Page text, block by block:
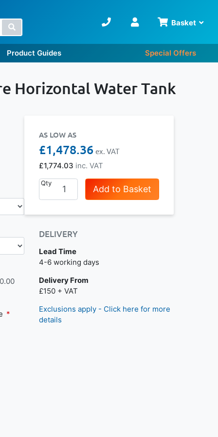
Basket
Product Guides Special Offers
Horizontal Water Tank
AS LOW AS
£1,774.03
£1,478.36
Qty
Add to Basket
DELIVERY
Lead Time
4-6 working days
Delivery From
£150 + VAT
Exclusions apply - Click here for more
details